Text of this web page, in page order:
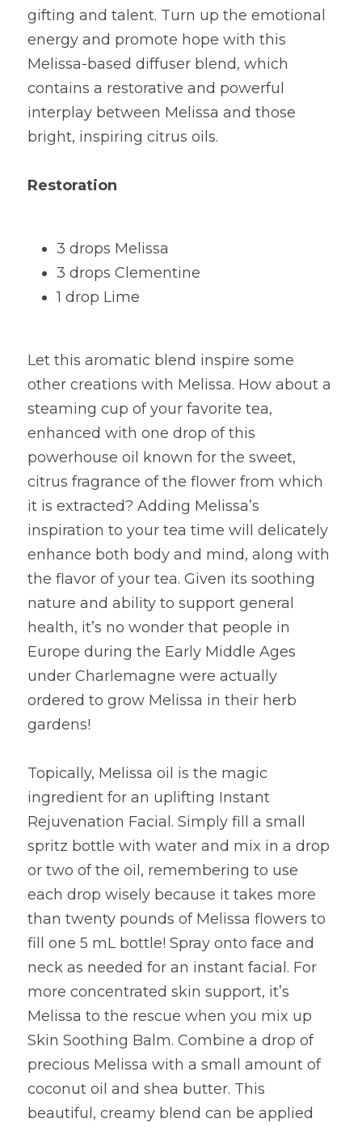
gifting and talent. Turn up the emotional
energy and promote hope with this
Melissa-based diffuser blend, which
contains a restorative and powerful
interplay between Melissa and those
bright, inspiring citrus oils.
Restoration
3 drops Melissa
3 drops Clementine
1 drop Lime
Let this aromatic blend inspire some
other creations with Melissa. How about a
steaming cup of your favorite tea,
enhanced with one drop of this
powerhouse oil known for the sweet,
citrus fragrance of the flower from which
it is extracted? Adding Melissa’s
inspiration to your tea time will delicately
enhance both body and mind, along with
the flavor of your tea. Given its soothing
nature and ability to support general
health, it’s no wonder that people in
Europe during the Early Middle Ages
under Charlemagne were actually
ordered to grow Melissa in their herb
gardens!
Topically, Melissa oil is the magic
ingredient for an uplifting Instant
Rejuvenation Facial. Simply fill a small
spritz bottle with water and mix in a drop
or two of the oil, remembering to use
each drop wisely because it takes more
than twenty pounds of Melissa flowers to
fill one 5 mL bottle! Spray onto face and
neck as needed for an instant facial. For
more concentrated skin support, it’s
Melissa to the rescue when you mix up
Skin Soothing Balm. Combine a drop of
precious Melissa with a small amount of
coconut oil and shea butter. This
beautiful, creamy blend can be applied